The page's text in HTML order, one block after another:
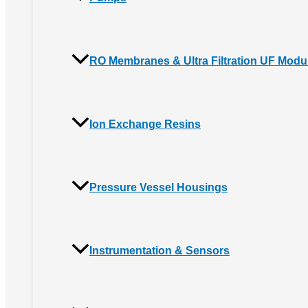
RO Membranes & Ultra Filtration UF
Ion Exchange Resins
Pressure Vessel Housings
Instrumentation & Sensors